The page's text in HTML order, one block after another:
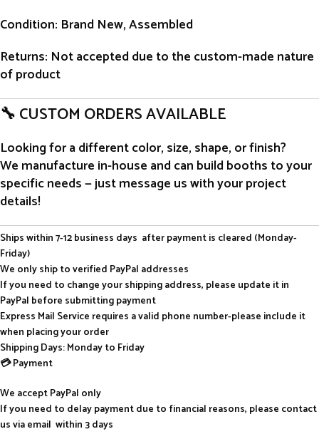
Condition: Brand New, Assembled
Returns: Not accepted due to the custom-made nature
of product
🔧 CUSTOM ORDERS AVAILABLE
Looking for a different color, size, shape, or finish?
We manufacture in-house and can build booths to your
specific needs — just message us with your project
details!
Ships within 7-12 business days after payment is cleared (Monday-
Friday)
We only ship to verified PayPal addresses
If you need to change your shipping address, please update it in
PayPal before submitting payment
Express Mail Service requires a valid phone number-please include it
when placing your order
Shipping Days: Monday to Friday
💳 Payment
We accept PayPal only
If you need to delay payment due to financial reasons, please contact
us via email within 3 days